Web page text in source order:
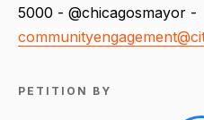
5000 - @chicagosmayor -
PETITION BY